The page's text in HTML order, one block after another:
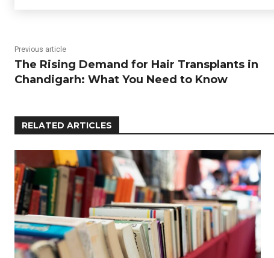
Previous article
The Rising Demand for Hair Transplants in
Chandigarh: What You Need to Know
RELATED ARTICLES